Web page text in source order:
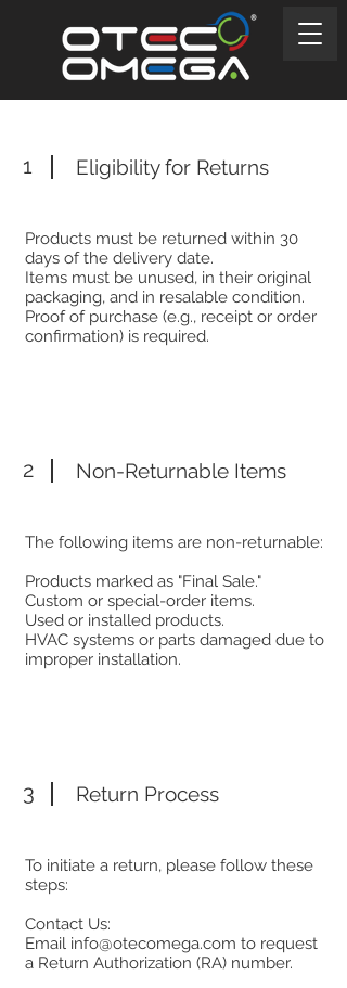
1 Eligibility for Returns
Products must be returned within 30
days of the delivery date.
Items must be unused, in their original
packaging, and in resalable condition.
Proof of purchase (e.g., receipt or order
confirmation) is required.
2 Non-Returnable Items
The following items are non-returnable:
Products marked as "Final Sale."
Custom or special-order items.
Used or installed products.
HVAC systems or parts damaged due to
improper installation.
3 Return Process
To initiate a return, please follow these
steps:
Contact Us:
Email info@otecomega.com to request
a Return Authorization (RA) number.